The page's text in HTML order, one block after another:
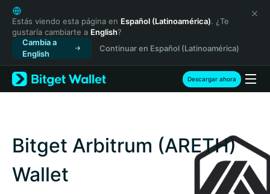
English
日本語
Tiếng Việt
Русский
Español (Latinoamérica)
Türkçe
Italiano
简体中文
繁體中文
Português (Portugal)
Bahasa Indonesia
Estás viendo esta página en Español (Latinoamérica). ¿Te
gustaría cambiarte a English?
Cambia a
English
Continuar en Español (Latinoamérica)
Descargar ahora
Bitget Arbitrum (ARETH)
Wallet